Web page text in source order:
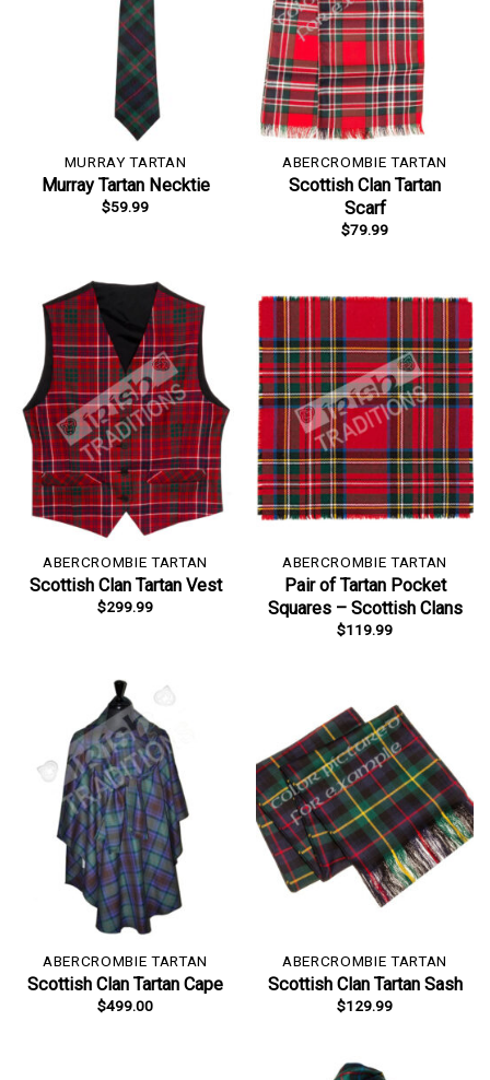
MURRAY TARTAN
Murray Tartan Necktie
$59.99
ABERCROMBIE TARTAN
Scottish Clan Tartan
Scarf
$79.99
ABERCROMBIE TARTAN
Scottish Clan Tartan Vest
$299.99
ABERCROMBIE TARTAN
Pair of Tartan Pocket
Squares – Scottish Clans
$119.99
ABERCROMBIE TARTAN
Scottish Clan Tartan Cape
$499.00
ABERCROMBIE TARTAN
Scottish Clan Tartan Sash
$129.99